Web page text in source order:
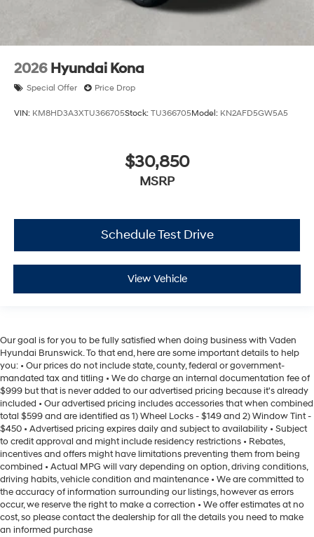
2026 Hyundai Kona
Special Offer Price Drop
VIN: KM8HD3A3XTU366705Stock: TU366705Model: KN2AFD5GW5A5
$30,850
MSRP
Schedule Test Drive
View Vehicle
Our goal is for you to be fully satisfied when doing business with Vaden
Hyundai Brunswick. To that end, here are some important details to help
you: • Our prices do not include state, county, federal or government-
mandated tax and titling • We do charge an internal documentation fee of
$999 but that is never added to our advertised pricing because it's already
included • Our advertised pricing includes accessories that when combined
total $599 and are identified as 1) Wheel Locks - $149 and 2) Window Tint -
$450 • Advertised pricing expires daily and subject to availability • Subject
to credit approval and might include residency restrictions • Rebates,
incentives and offers might have limitations preventing them from being
combined • Actual MPG will vary depending on option, driving conditions,
driving habits, vehicle condition and maintenance • We are committed to
the accuracy of information surrounding our listings, however as errors
occur, we reserve the right to make a correction • We offer estimates at no
cost, so please contact the dealership for all the details you need to make
an informed purchase